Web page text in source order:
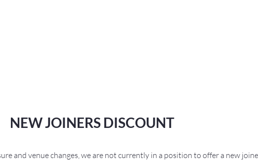
NEW JOINERS DISCOUNT
and venue changes, we are not currently in a position to offer a new